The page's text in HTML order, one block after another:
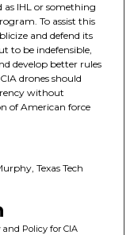
IHL or something
To assist this
and defend its
to be indefensible,
develop better rules
drones should
without
of American force
Texas Tech
Policy for CIA